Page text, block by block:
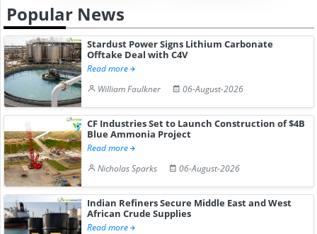
Popular News
Stardust Power Signs Lithium Carbonate
Offtake Deal with C4V
Read more
William Faulkner
06-August-2026
CF Industries Set to Launch Construction of $4B
Blue Ammonia Project
Read more
Nicholas Sparks
06-August-2026
Indian Refiners Secure Middle East and West
African Crude Supplies
Read more